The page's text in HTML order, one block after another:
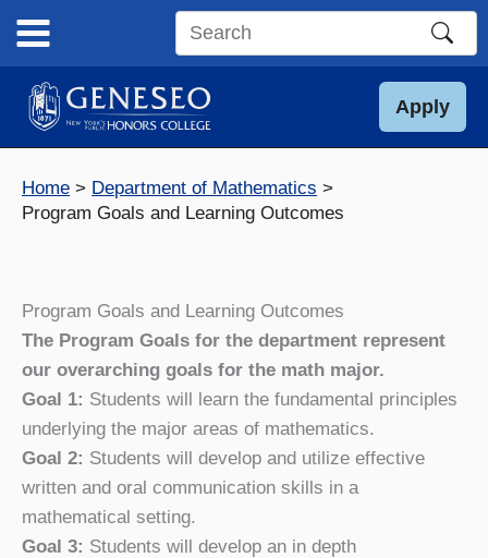
content
Search
site
Apply
Home
Department of Mathematics
Program Goals and Learning Outcomes
Program Goals and Learning Outcomes
The Program Goals for the department represent
our overarching goals for the math major.
Goal 1: Students will learn the fundamental principles
underlying the major areas of mathematics.
Goal 2: Students will develop and utilize effective
written and oral communication skills in a
mathematical setting.
Goal 3: Students will develop an in depth